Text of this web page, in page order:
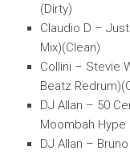
(Dirty)
Claudio D –
Mix)(Clean)
Collini – Stevie
Beatz
DJ Allan – 50
Moombah Hype
DJ Allan –